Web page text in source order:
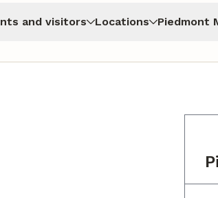
and visitors Locations Piedmont